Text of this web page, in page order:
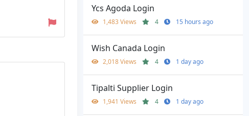
Ycs Agoda Login
1,483 Views 4 15 hours ago
Wish Canada Login
2,018 Views 4 1 day ago
Tipalti Supplier Login
1,941 Views 4 1 day ago